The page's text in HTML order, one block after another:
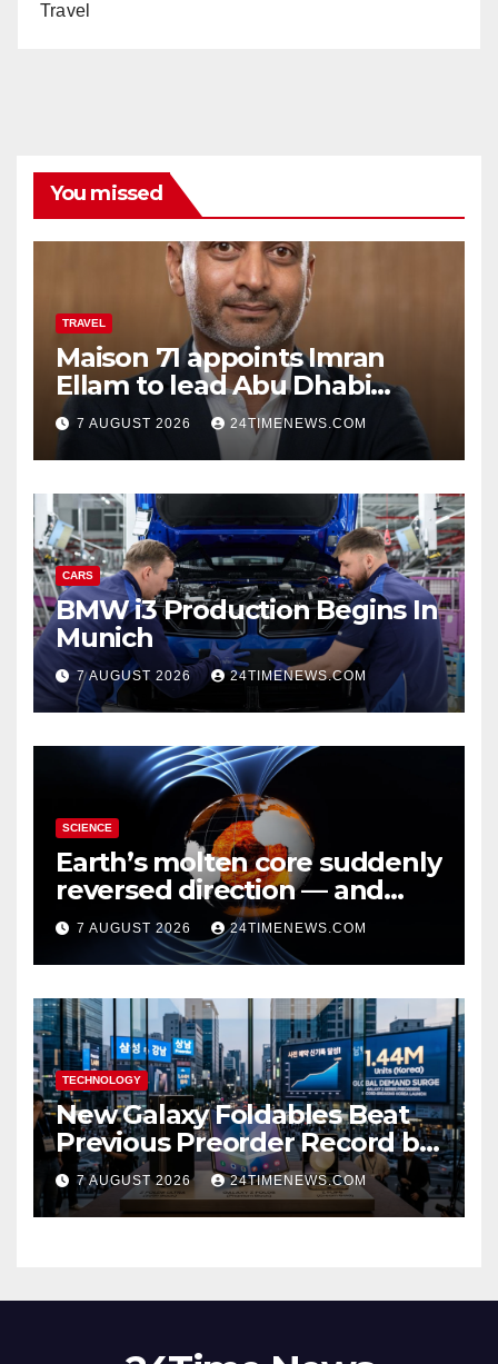
Travel
You missed
TRAVEL
Maison 71 appoints Imran
Ellam to lead Abu Dhabi
growth | News
7 AUGUST 2026 24TIMENEWS.COM
CARS
BMW i3 Production Begins In
Munich
7 AUGUST 2026 24TIMENEWS.COM
SCIENCE
Earth’s molten core suddenly
reversed direction — and
scientists don’t know why
7 AUGUST 2026 24TIMENEWS.COM
TECHNOLOGY
New Galaxy Foldables Beat
Previous Preorder Record by
30%
7 AUGUST 2026 24TIMENEWS.COM